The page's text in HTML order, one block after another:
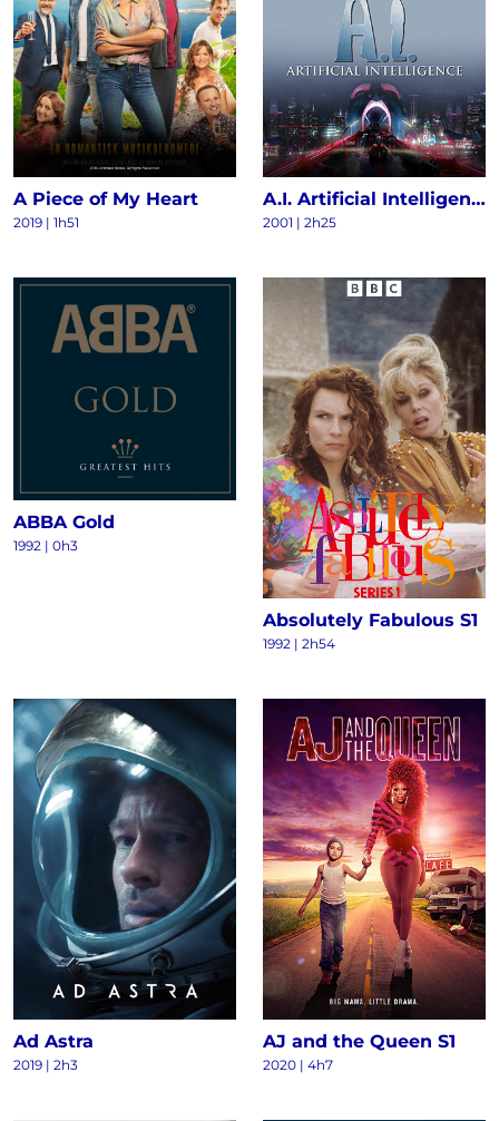
A Piece of My Heart
2019 | 1h51
A.I. Artificial Intelligence
2001 | 2h25
ABBA Gold
1992 | 0h3
Absolutely Fabulous S1
1992 | 2h54
Ad Astra
2019 | 2h3
AJ and the Queen S1
2020 | 4h7